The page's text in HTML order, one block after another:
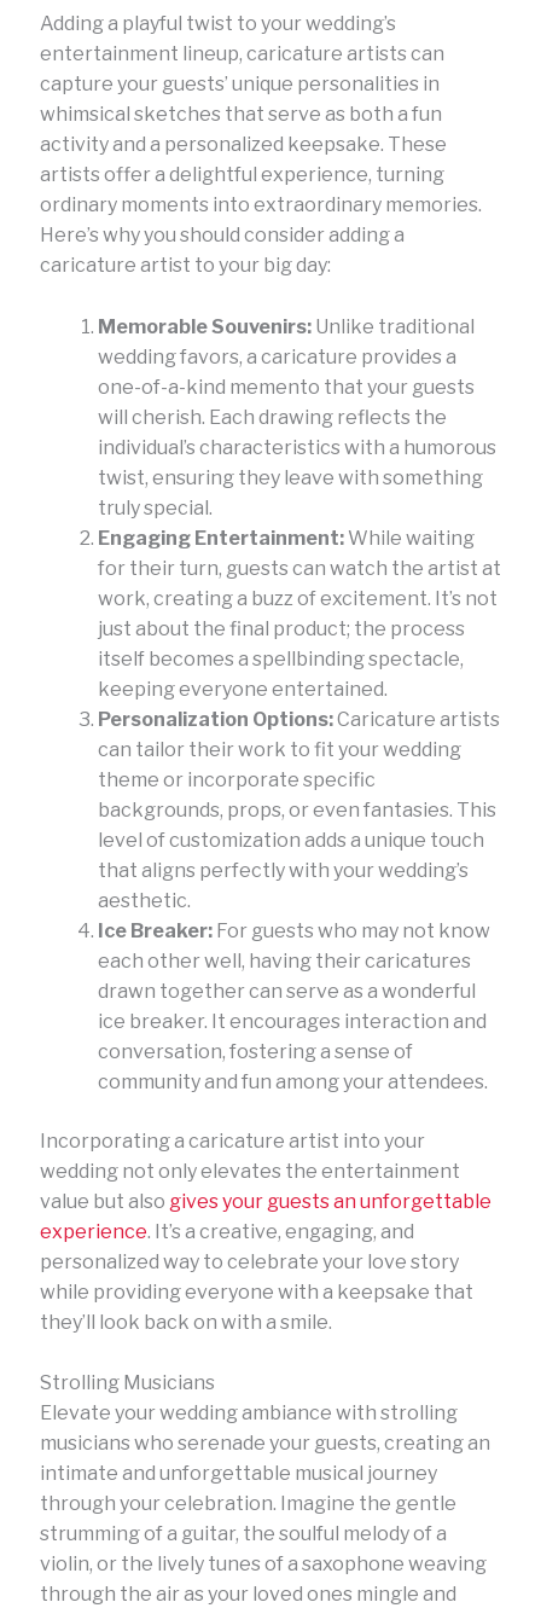
Adding a playful twist to your wedding’s
entertainment lineup, caricature artists can
capture your guests’ unique personalities in
whimsical sketches that serve as both a fun
activity and a personalized keepsake. These
artists offer a delightful experience, turning
ordinary moments into extraordinary memories.
Here’s why you should consider adding a
caricature artist to your big day:
Memorable Souvenirs:Unlike traditional
wedding favors, a caricature provides a
one-of-a-kind memento that your guests
will cherish. Each drawing reflects the
individual’s characteristics with a humorous
twist, ensuring they leave with something
truly special.
Engaging Entertainment:While waiting
for their turn, guests can watch the artist at
work, creating a buzz of excitement. It’s not
just about the final product; the process
itself becomes a spellbinding spectacle,
keeping everyone entertained.
Personalization Options:Caricature artists
can tailor their work to fit your wedding
theme or incorporate specific
backgrounds, props, or even fantasies. This
level of customization adds a unique touch
that aligns perfectly with your wedding’s
aesthetic.
Ice Breaker:For guests who may not know
each other well, having their caricatures
drawn together can serve as a wonderful
ice breaker. It encourages interaction and
conversation, fostering a sense of
community and fun among your attendees.
Incorporating a caricature artist into your
wedding not only elevates the entertainment
value but also gives your guests an unforgettable
experience. It’s a creative, engaging, and
personalized way to celebrate your love story
while providing everyone with a keepsake that
they’ll look back on with a smile.
Strolling Musicians
Elevate your wedding ambiance with strolling
musicians who serenade your guests, creating an
intimate and unforgettable musical journey
through your celebration. Imagine the gentle
strumming of a guitar, the soulful melody of a
violin, or the lively tunes of a saxophone weaving
through the air as your loved ones mingle and